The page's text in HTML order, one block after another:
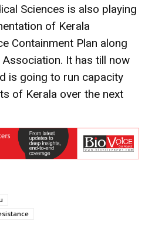
Sciences is also playing
of Kerala
Containment Plan along
It has till now
is going to run capacity
of Kerala over the next